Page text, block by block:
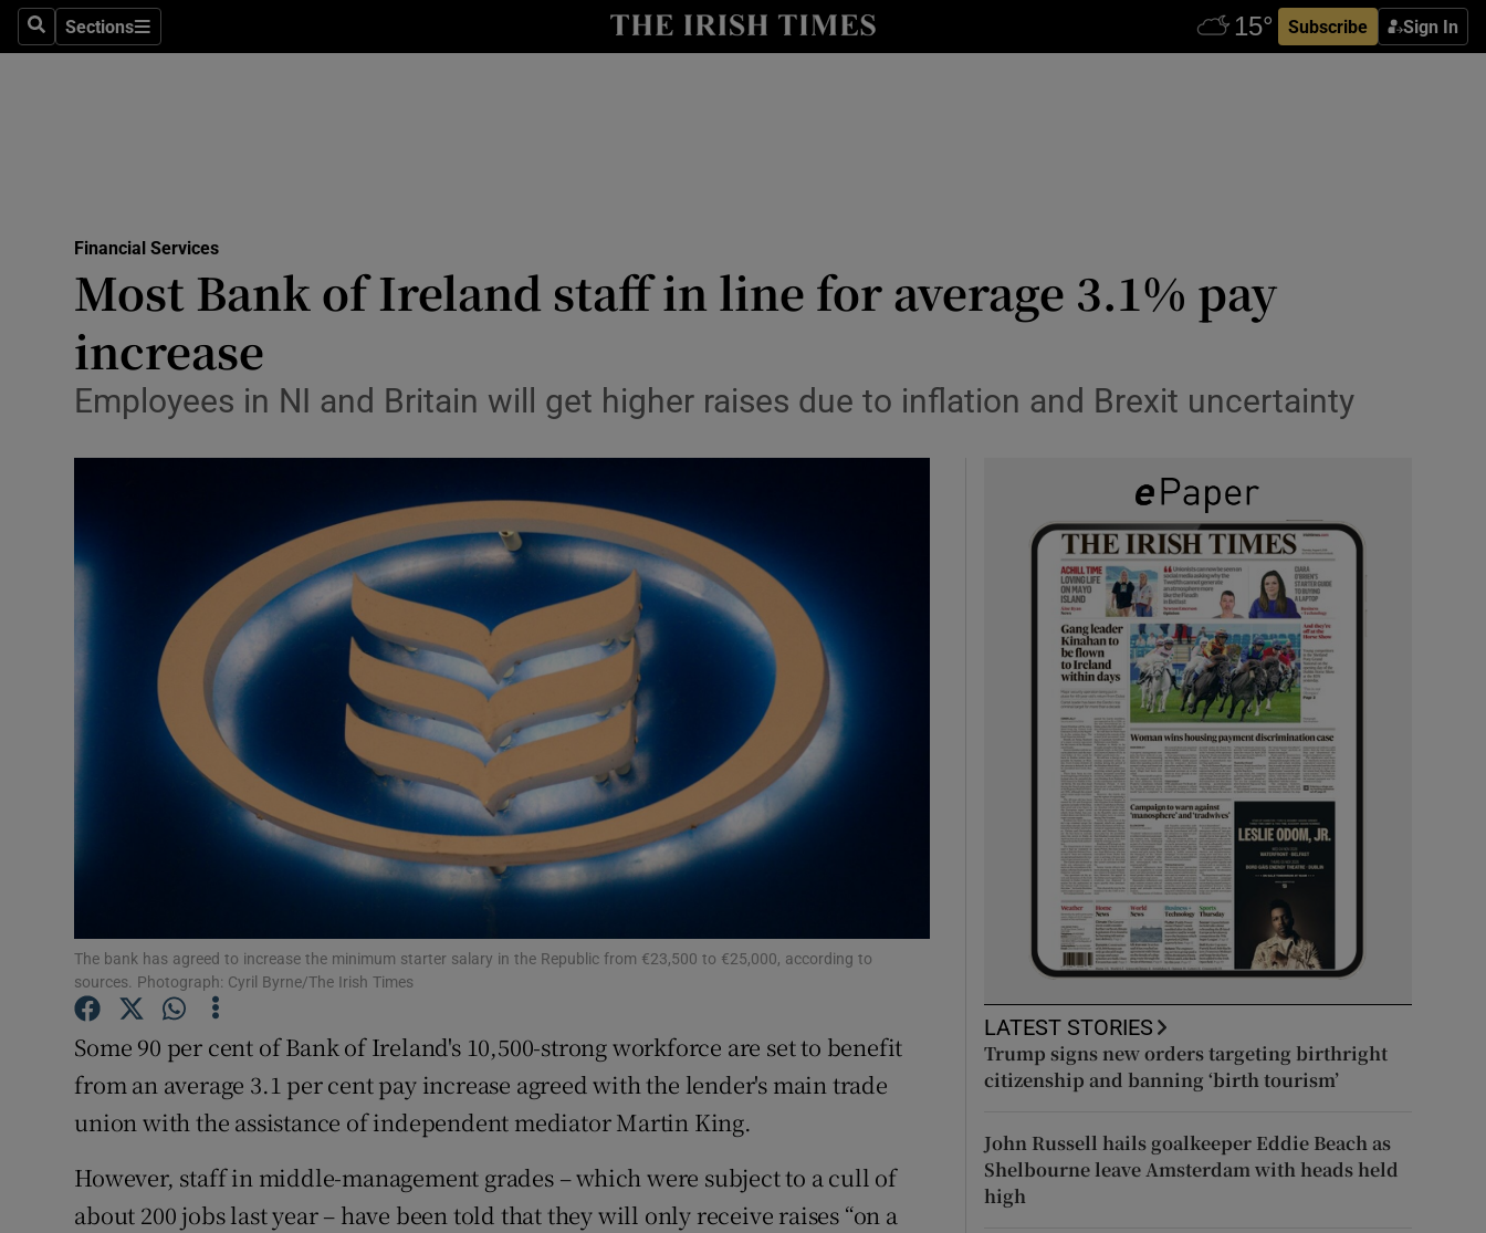
SearchSections
Sections Subscribe Sign In
Show Life & Style sub sections
Media
Obituaries
Listen
Podcasts
Show Podcasts sub sections
Video
Photography
Gaeilge
Show Gaeilge sub sections
History
Show History sub sections
Student Hub
Offbeat
Sponsored
Show Sponsored sub sections
Subscriber Rewards
Newsletters
Financial Services
Most Bank of Ireland staff in line for average 3.1% pay
increase
Employees in NI and Britain will get higher raises due to inflation and Brexit uncertainty
The bank has agreed to increase the minimum starter salary in the Republic from €23,500 to €25,000, according to
sources. Photograph: Cyril Byrne/The Irish Times
Some 90 per cent of Bank of Ireland's 10,500-strong workforce are set to benefit
from an average 3.1 per cent pay increase agreed with the lender's main trade
union with the assistance of independent mediator Martin King.
However, staff in middle-management grades – which were subject to a cull of
about 200 jobs last year – have been told that they will only receive raises “on a
LATEST STORIES
Trump signs new orders targeting birthright
citizenship and banning ‘birth tourism’
John Russell hails goalkeeper Eddie Beach as
Shelbourne leave Amsterdam with heads held
high